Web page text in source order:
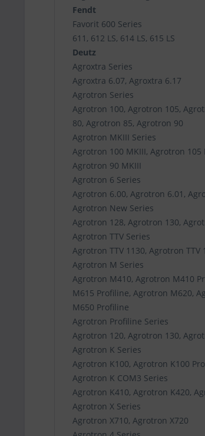
Fendt
Favorit 600 Series
611, 612 LS, 614 LS, 615 LS
Deutz
Agroxtra Series
Agroxtra 6.07, Agroxtra 6.17
Agrotron Series
Agrotron 100, Agrotron 105,
80, Agrotron 85, Agrotron 90
Agrotron MKIII Series
Agrotron 100 MKIII, Agrotron
Agrotron 90 MKIII
Agrotron 6 Series
Agrotron 6.00, Agrotron 6.01,
Agrotron New Series
Agrotron 128, Agrotron 130,
Agrotron TTV Series
Agrotron TTV 1130, Agrotron TTV
Agrotron M Series
Agrotron M410, Agrotron M410
M615 Profiline, Agrotron M620,
M650 Profiline
Agrotron Profiline Series
Agrotron 120, Agrotron 130,
Agrotron K Series
Agrotron K100, Agrotron K100
Agrotron K COM3 Series
Agrotron K410, Agrotron K420,
Agrotron X Series
Agrotron X710, Agrotron X720